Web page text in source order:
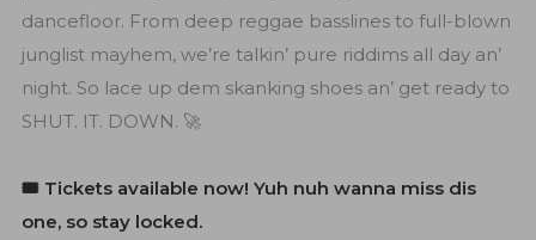
dancefloor. From deep reggae basslines to full-blown
junglist mayhem, we’re talkin’ pure riddims all day an’
night. So lace up dem skanking shoes an’ get ready to
SHUT. IT. DOWN. 🚀
🎟️ Tickets available now! Yuh nuh wanna miss dis
one, so stay locked.